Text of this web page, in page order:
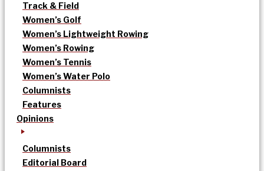
Track & Field
Women’s Golf
Women’s Lightweight Rowing
Women’s Rowing
Women’s Tennis
Women’s Water Polo
Columnists
Features
Opinions
Columnists
Editorial Board